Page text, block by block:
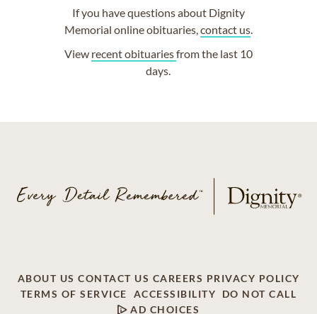
If you have questions about Dignity
Memorial online obituaries,contact us.
View recent obituariesfrom the last 10
days.
ABOUT US CONTACT US CAREERS PRIVACY POLICY
TERMS OF SERVICE
ACCESSIBILITY
DO NOT CALL
AD CHOICES